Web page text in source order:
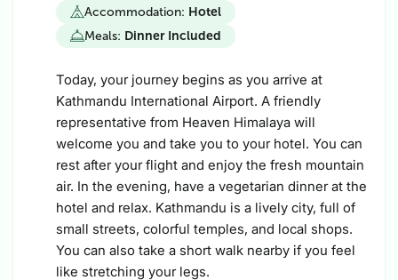
Accommodation: Hotel
Meals: Dinner Included
Today, your journey begins as you arrive at
Kathmandu International Airport. A friendly
representative from Heaven Himalaya will
welcome you and take you to your hotel. You can
rest after your flight and enjoy the fresh mountain
air. In the evening, have a vegetarian dinner at the
hotel and relax. Kathmandu is a lively city, full of
small streets, colorful temples, and local shops.
You can also take a short walk nearby if you feel
like stretching your legs.